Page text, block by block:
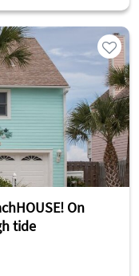
On
tide